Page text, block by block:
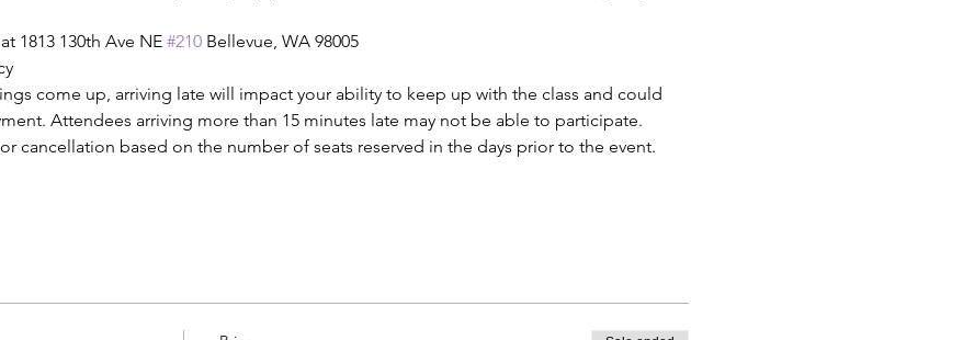
1813 130th Ave NE #210 Bellevue, WA 98005
come up, arriving late will impact your ability to keep up with the class and could
Attendees arriving more than 15 minutes late may not be able to participate.
cancellation based on the number of seats reserved in the days prior to the event.